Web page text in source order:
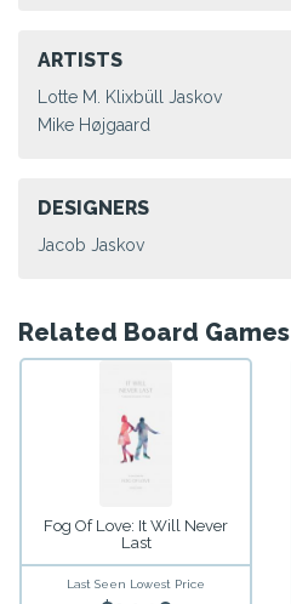
ARTISTS
Lotte M. Klixbüll Jaskov
Mike Højgaard
DESIGNERS
Jacob Jaskov
Related Board Games
Fog Of Love: It Will Never
Last
Last Seen Lowest Price